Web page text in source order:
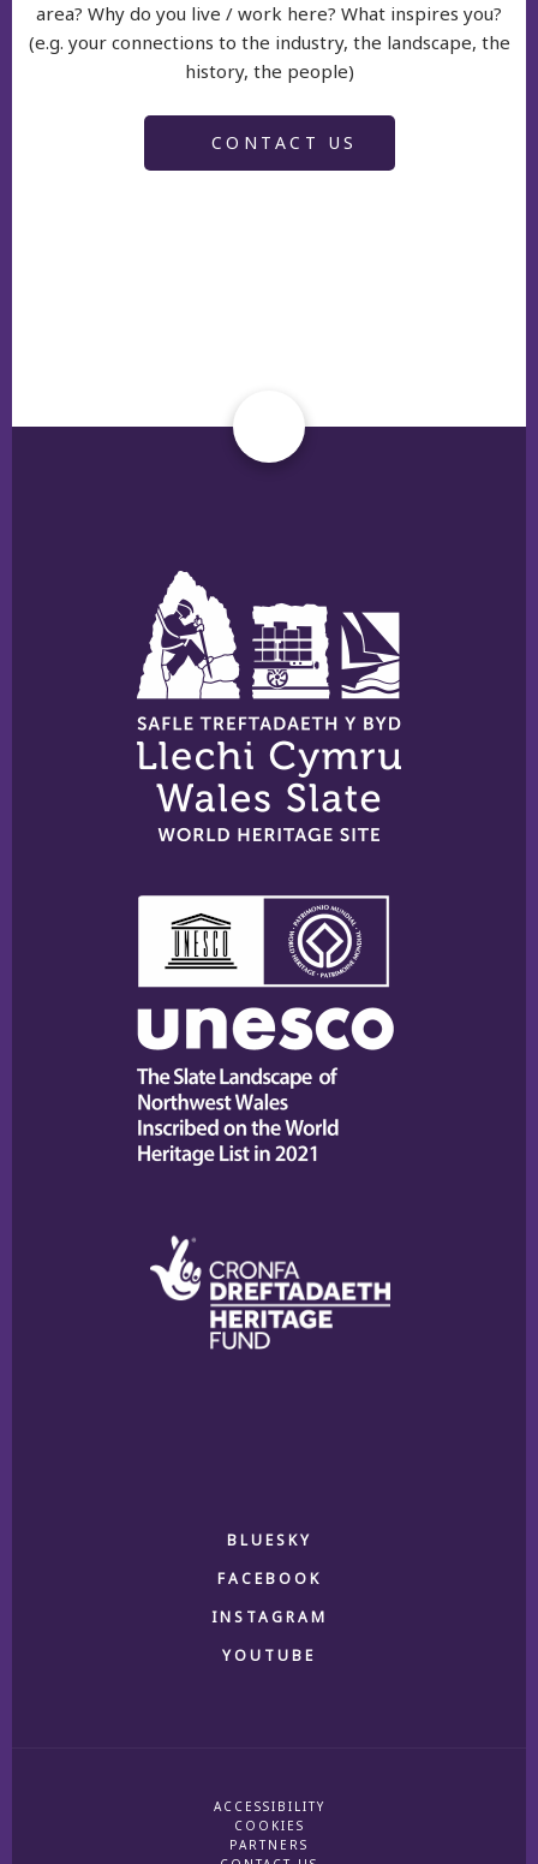
area? Why do you live / work here? What inspires you?
(e.g. your connections to the industry, the landscape, the
history, the people)
CONTACT US
BLUESKY
FACEBOOK
INSTAGRAM
YOUTUBE
ACCESSIBILITY
COOKIES
PARTNERS